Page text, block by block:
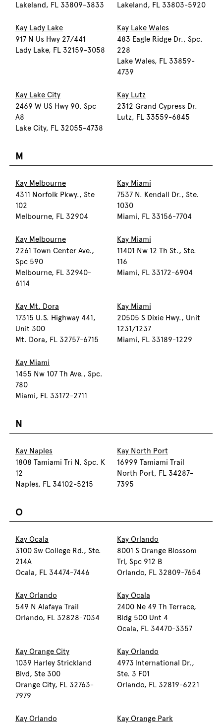
Lakeland, FL 33809-3833
Lakeland, FL 33803-5920
Kay Lady Lake
917 N Us Hwy 27/441
Lady Lake, FL 32159-3058
Kay Lake Wales
483 Eagle Ridge Dr., Spc.
228
Lake Wales, FL 33859-
4739
Kay Lake City
2469 W US Hwy 90, Spc
A8
Lake City, FL 32055-4738
Kay Lutz
2312 Grand Cypress Dr.
Lutz, FL 33559-6845
M
Kay Melbourne
4311 Norfolk Pkwy., Ste
102
Melbourne, FL 32904
Kay Miami
7537 N. Kendall Dr., Ste.
1030
Miami, FL 33156-7704
Kay Melbourne
2261 Town Center Ave.,
Spc 590
Melbourne, FL 32940-
6114
Kay Miami
11401 Nw 12 Th St., Ste.
116
Miami, FL 33172-6904
Kay Mt. Dora
17315 U.S. Highway 441,
Unit 300
Mt. Dora, FL 32757-6715
Kay Miami
20505 S Dixie Hwy., Unit
1231/1237
Miami, FL 33189-1229
Kay Miami
1455 Nw 107 Th Ave., Spc.
780
Miami, FL 33172-2711
N
Kay Naples
1808 Tamiami Tri N, Spc. K
12
Naples, FL 34102-5215
Kay North Port
16999 Tamiami Trail
North Port, FL 34287-
7395
O
Kay Ocala
3100 Sw College Rd., Ste.
214A
Ocala, FL 34474-7446
Kay Orlando
8001 S Orange Blossom
Trl, Spc 912 B
Orlando, FL 32809-7654
Kay Orlando
549 N Alafaya Trail
Orlando, FL 32828-7034
Kay Ocala
2400 Ne 49 Th Terrace,
Bldg 500 Unt 4
Ocala, FL 34470-3357
Kay Orange City
1039 Harley Strickland
Blvd, Ste 300
Orange City, FL 32763-
7979
Kay Orlando
4973 International Dr.,
Ste. 3 F01
Orlando, FL 32819-6221
Kay Orlando
Kay Orange Park